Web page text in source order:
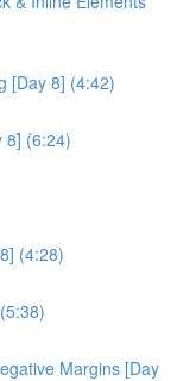
[Day 8] (4:42)
8] (6:24)
(4:28)
Margins [Day